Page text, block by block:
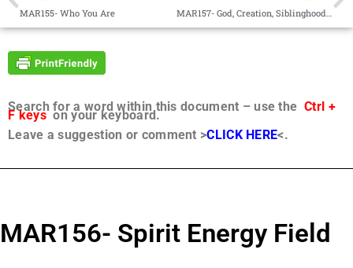
MAR155- Who You Are MAR157- God, Creation, Siblinghood of Personal Beings
Search for a word within this document – use the Ctrl +
F keyson your keyboard.
Leave a suggestion or comment >CLICK HERE<.
MAR156- Spirit Energy Field